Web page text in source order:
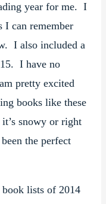
year for me. I
I can remember
I also included a
I have no
pretty excited
books like these
snowy or right
the perfect
book lists of 2014